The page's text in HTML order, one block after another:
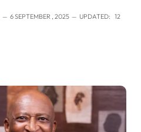
6 SEPTEMBER , 2025 UPDATED: 12